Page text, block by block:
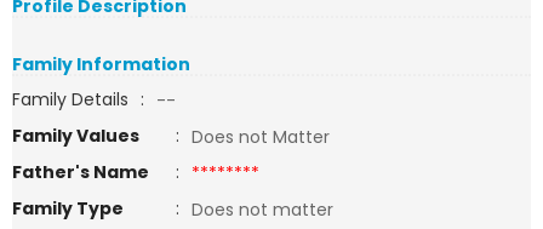
Profile Description
Family Information
Family Details : --
Family Values
: Does not Matter
Father's Name
: ********
Family Type
: Does not matter